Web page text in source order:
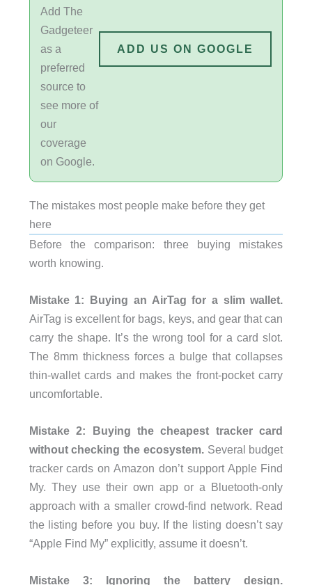
Add The
Gadgeteer
as a
preferred
source to
see more of
our
coverage
on Google.
ADD US ON GOOGLE
The mistakes most people make before they get
here
Before the comparison: three buying mistakes
worth knowing.
Mistake 1: Buying an AirTag for a slim wallet.
AirTag is excellent for bags, keys, and gear that can
carry the shape. It’s the wrong tool for a card slot.
The 8mm thickness forces a bulge that collapses
thin-wallet cards and makes the front-pocket carry
uncomfortable.
Mistake 2: Buying the cheapest tracker card
without checking the ecosystem.Several budget
tracker cards on Amazon don’t support Apple Find
My. They use their own app or a Bluetooth-only
approach with a smaller crowd-find network. Read
the listing before you buy. If the listing doesn’t say
“Apple Find My” explicitly, assume it doesn’t.
Mistake 3: Ignoring the battery design.